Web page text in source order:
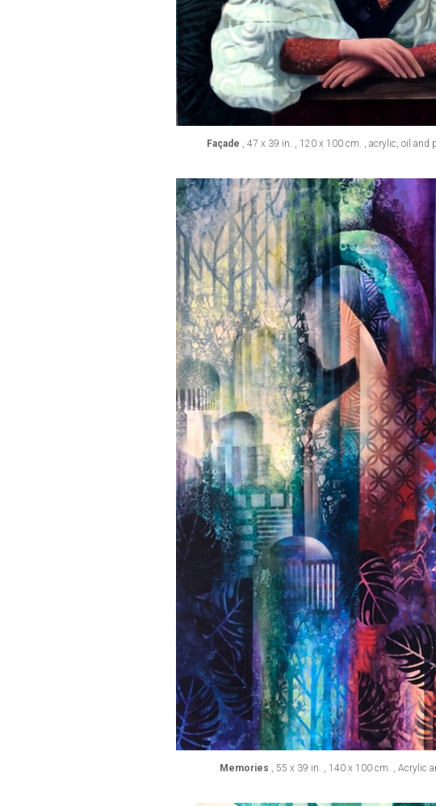
Façade , 47 x 39 in. , 120 x 100 cm. , acrylic, oil and
Memories , 55 x 39 in. , 140 x 100 cm. , Acrylic